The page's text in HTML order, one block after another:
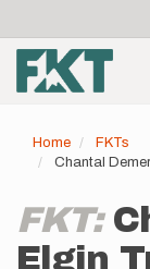
main
content
account
menu
Home
FKTs
Chantal
FKT:
Elgin